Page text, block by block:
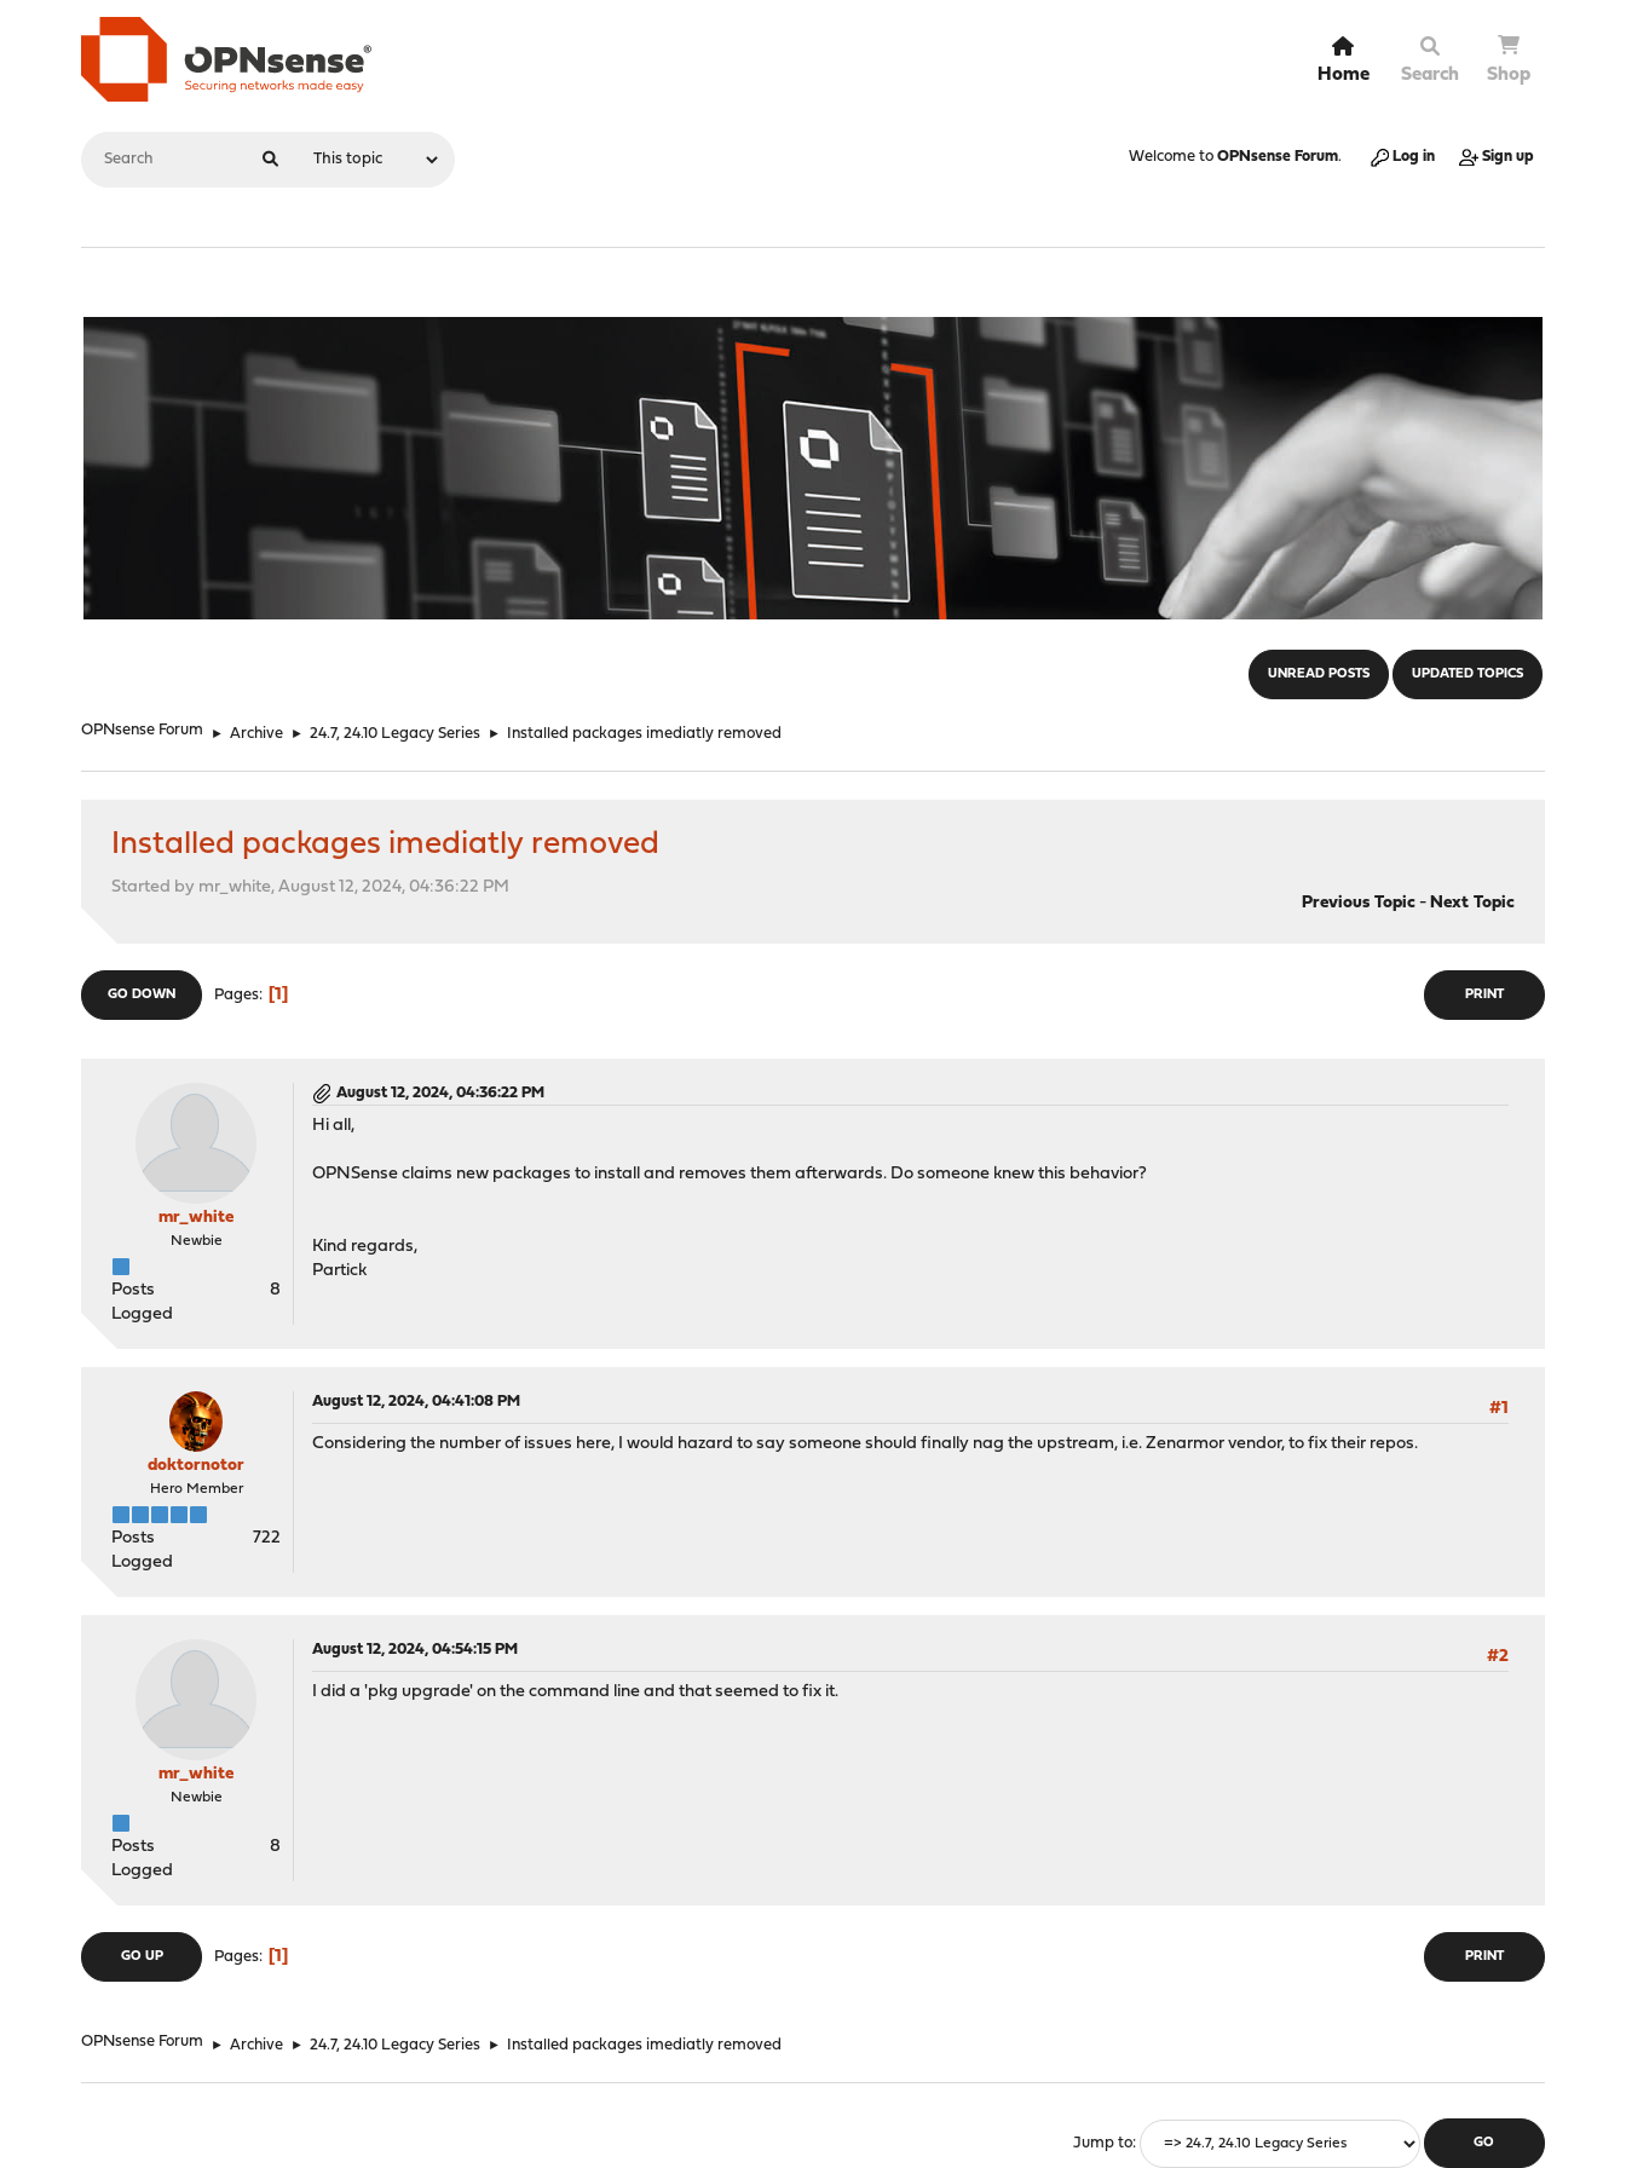
Home Search Shop
Welcome to OPNsense Forum. Log in Sign up
UNREAD POSTS UPDATED TOPICS
OPNsense Forum ► Archive ► 24.7, 24.10 Legacy Series ► Installed packages imediatly removed
Installed packages imediatly removed
Started by mr_white, August 12, 2024, 04:36:22 PM
Previous Topic- Next Topic
PRINT
GO DOWN Pages 1
mr_white
Newbie
Posts
8
Logged
August 12, 2024, 04:36:22 PM
Hi all,
OPNSense claims new packages to install and removes them afterwards. Do someone knew this behavior?
Kind regards,
Partick
doktornotor
Hero Member
Posts
722
Logged
August 12, 2024, 04:41:08 PM
#1
Considering the number of issues here, I would hazard to say someone should finally nag the upstream, i.e. Zenarmor vendor, to fix their repos.
mr_white
Newbie
Posts
8
Logged
August 12, 2024, 04:54:15 PM
#2
I did a 'pkg upgrade' on the command line and that seemed to fix it.
PRINT
GO UP Pages 1
OPNsense Forum ► Archive ► 24.7, 24.10 Legacy Series ► Installed packages imediatly removed
Jump to